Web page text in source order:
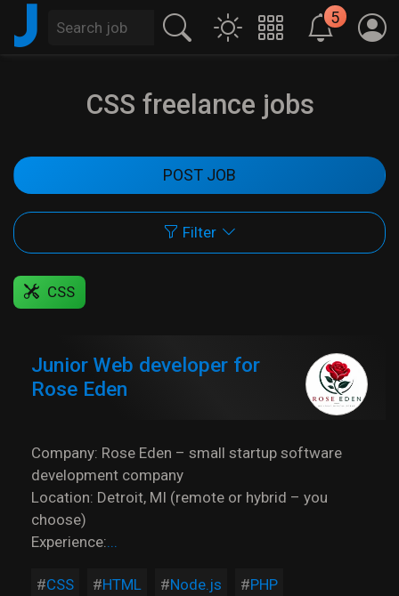
J 5
CSS freelance jobs
POST JOB
Filter
CSS
Junior Web developer for
Rose Eden
Company: Rose Eden – small startup software
development company
Location: Detroit, MI (remote or hybrid – you
choose)
Experience:...
CSS HTML Node.js PHP